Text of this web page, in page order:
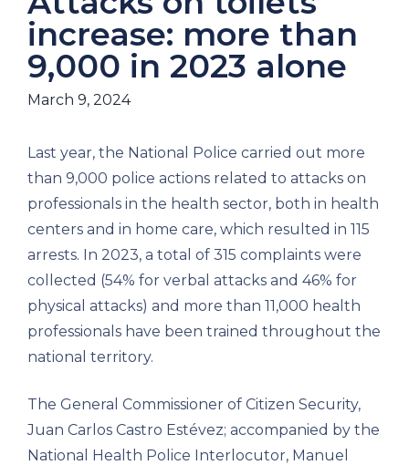
increase: more than
9,000 in 2023 alone
March 9, 2024
Last year, the National Police carried out more
than 9,000 police actions related to attacks on
professionals in the health sector, both in health
centers and in home care, which resulted in 115
arrests. In 2023, a total of 315 complaints were
collected (54% for verbal attacks and 46% for
physical attacks) and more than 11,000 health
professionals have been trained throughout the
national territory.
The General Commissioner of Citizen Security,
Juan Carlos Castro Estévez; accompanied by the
National Health Police Interlocutor, Manuel